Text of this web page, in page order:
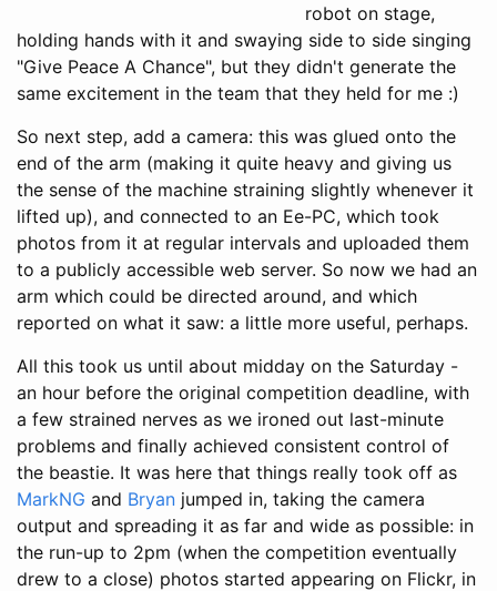
robot on stage,
holding hands with it and swaying side to side singing
"Give Peace A Chance", but they didn't generate the
same excitement in the team that they held for me :)
So next step, add a camera: this was glued onto the
end of the arm (making it quite heavy and giving us
the sense of the machine straining slightly whenever it
lifted up), and connected to an Ee-PC, which took
photos from it at regular intervals and uploaded them
to a publicly accessible web server. So now we had an
arm which could be directed around, and which
reported on what it saw: a little more useful, perhaps.
All this took us until about midday on the Saturday -
an hour before the original competition deadline, with
a few strained nerves as we ironed out last-minute
problems and finally achieved consistent control of
the beastie. It was here that things really took off as
MarkNG and Bryan jumped in, taking the camera
output and spreading it as far and wide as possible: in
the run-up to 2pm (when the competition eventually
drew to a close) photos started appearing on Flickr, in